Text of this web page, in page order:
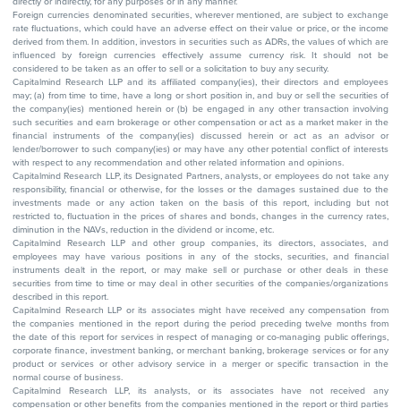
Foreign currencies denominated securities, wherever mentioned, are subject to exchange
rate fluctuations, which could have an adverse effect on their value or price, or the income
derived from them. In addition, investors in securities such as ADRs, the values of which are
influenced by foreign currencies effectively assume currency risk. It should not be
considered to be taken as an offer to sell or a solicitation to buy any security.
Capitalmind Research LLP and its affiliated company(ies), their directors and employees
may; (a) from time to time, have a long or short position in, and buy or sell the securities of
the company(ies) mentioned herein or (b) be engaged in any other transaction involving
such securities and earn brokerage or other compensation or act as a market maker in the
financial instruments of the company(ies) discussed herein or act as an advisor or
lender/borrower to such company(ies) or may have any other potential conflict of interests
with respect to any recommendation and other related information and opinions.
Capitalmind Research LLP, its Designated Partners, analysts, or employees do not take any
responsibility, financial or otherwise, for the losses or the damages sustained due to the
investments made or any action taken on the basis of this report, including but not
restricted to, fluctuation in the prices of shares and bonds, changes in the currency rates,
diminution in the NAVs, reduction in the dividend or income, etc.
Capitalmind Research LLP and other group companies, its directors, associates, and
employees may have various positions in any of the stocks, securities, and financial
instruments dealt in the report, or may make sell or purchase or other deals in these
securities from time to time or may deal in other securities of the companies/organizations
described in this report.
Capitalmind Research LLP or its associates might have received any compensation from
the companies mentioned in the report during the period preceding twelve months from
the date of this report for services in respect of managing or co-managing public offerings,
corporate finance, investment banking, or merchant banking, brokerage services or for any
product or services or other advisory service in a merger or specific transaction in the
normal course of business.
Capitalmind Research LLP, its analysts, or its associates have not received any
compensation or other benefits from the companies mentioned in the report or third parties